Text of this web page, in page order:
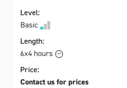
Level:
Basic
Length:
6x4 hours
Price:
Contact us for prices